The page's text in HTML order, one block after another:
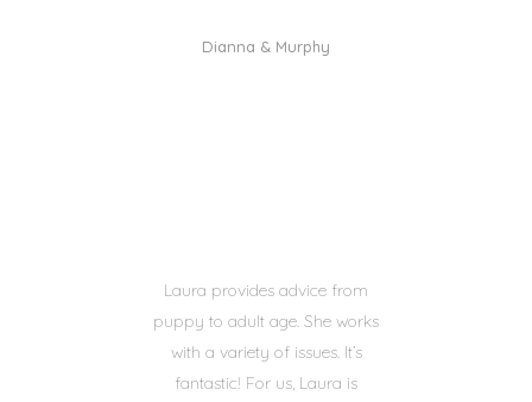
Dianna & Murphy
Laura provides advice from
puppy to adult age. She works
with a variety of issues. It’s
fantastic! For us, Laura is